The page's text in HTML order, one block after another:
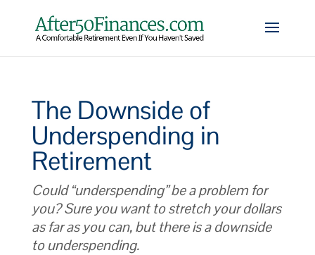
The Downside of
Underspending in
Retirement
Could “underspending” be a problem for
you? Sure you want to stretch your dollars
as far as you can, but there is a downside
to underspending.